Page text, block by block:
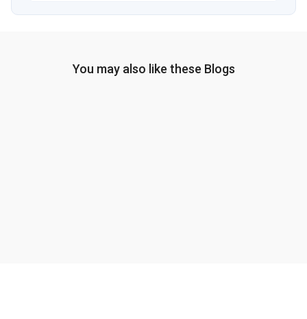
You may also like these Blogs